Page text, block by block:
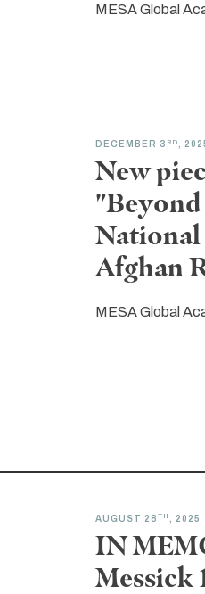
MESA Global
DECEMBER 3 RD,
New
National
Afghan
MESA Global
AUGUST 28 TH , 2025
IN
Messick